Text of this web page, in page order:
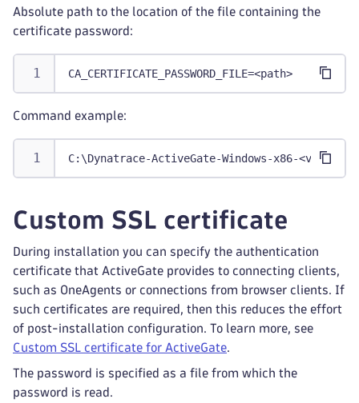
Absolute path to the location of the file containing the
certificate password:
CA_CERTIFICATE_PASSWORD_FILE=<path>
Command example:
C:\Dynatrace-ActiveGate-Windows-x86-
Custom SSL certificate
During installation you can specify the authentication
certificate that ActiveGate provides to connecting clients,
such as OneAgents or connections from browser clients. If
such certificates are required, then this reduces the effort
of post-installation configuration. To learn more, see
Custom SSL certificate for ActiveGate.
The password is specified as a file from which the
password is read.